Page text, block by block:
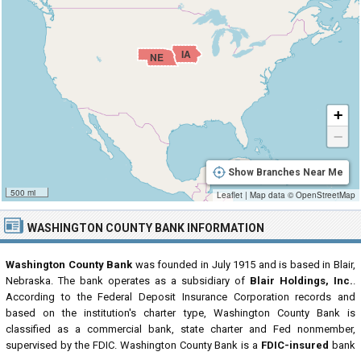
WASHINGTON COUNTY BANK INFORMATION
Washington County Bank was founded in July 1915 and is based in Blair,
Nebraska. The bank operates as a subsidiary of Blair Holdings, Inc..
According to the Federal Deposit Insurance Corporation records and
based on the institution's charter type, Washington County Bank is
classified as a commercial bank, state charter and Fed nonmember,
supervised by the FDIC. Washington County Bank is a FDIC-insured bank
IA
NE
500 mi
+
−
Show Branches Near Me
Leaflet | Map data © OpenStreetMap